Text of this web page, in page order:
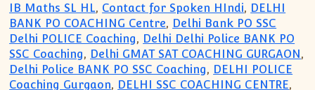
IB Maths SL HL, Contact for Spoken HIndi, DELHI
BANK PO COACHING Centre, Delhi Bank PO SSC
Delhi POLICE Coaching, Delhi Delhi Police BANK PO
SSC Coaching, Delhi GMAT SAT COACHING GURGAON,
Delhi Police BANK PO SSC Coaching, DELHI POLICE
Coaching Gurgaon, DELHI SSC COACHING CENTRE,